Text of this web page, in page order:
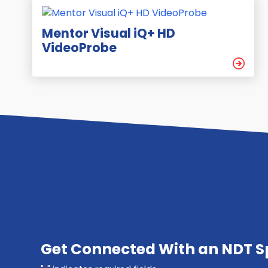
Mentor Visual iQ+ HD
VideoProbe
Get Connected With an NDT